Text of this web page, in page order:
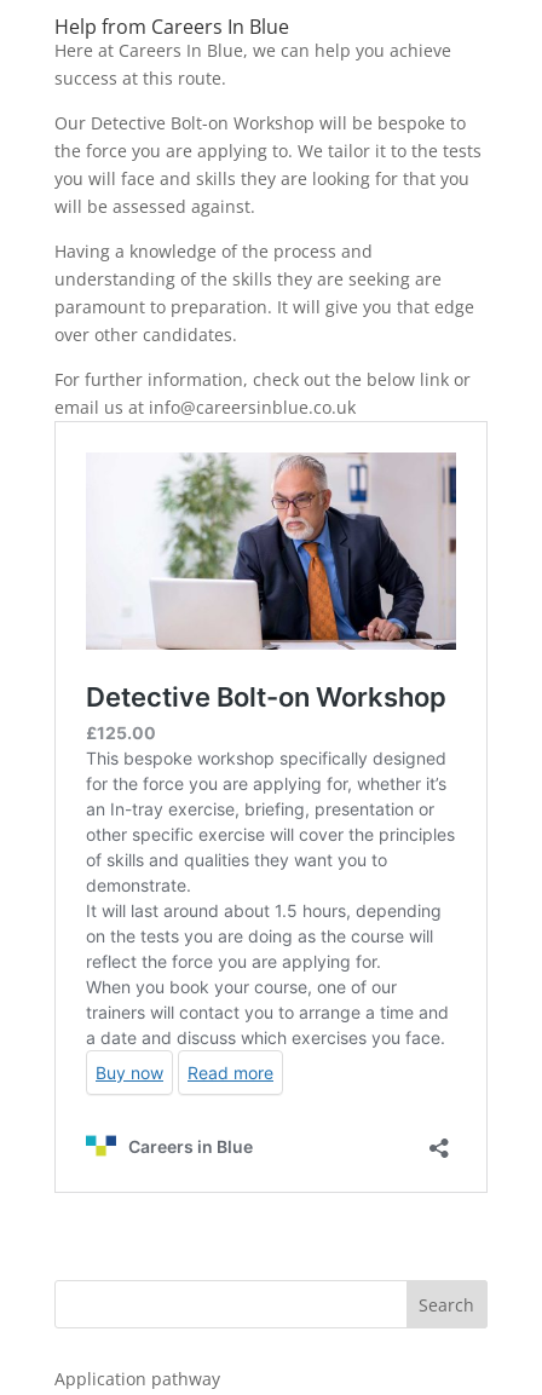
Help from Careers In Blue
Here at Careers In Blue, we can help you achieve
success at this route.
Our Detective Bolt-on Workshop will be bespoke to
the force you are applying to. We tailor it to the tests
you will face and skills they are looking for that you
will be assessed against.
Having a knowledge of the process and
understanding of the skills they are seeking are
paramount to preparation. It will give you that edge
over other candidates.
For further information, check out the below link or
email us at info@careersinblue.co.uk
Application pathway